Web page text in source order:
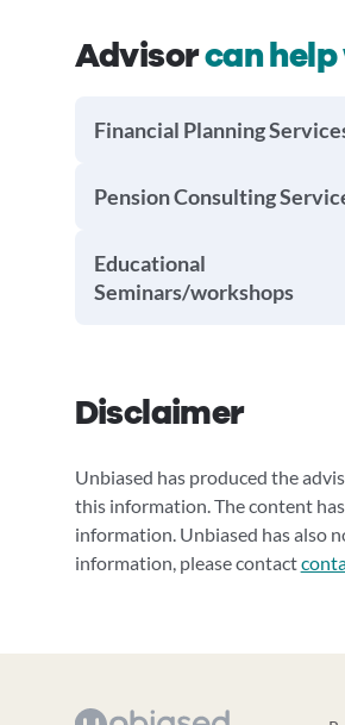
Advisorcan
Financial Planning
Pension Consulting
Educational
Seminars/workshops
Disclaimer
Unbiased has produced the
this information. The content
information. Unbiased has also
information, please contact